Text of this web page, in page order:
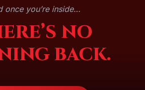
once you’re inside…
NO
BACK.